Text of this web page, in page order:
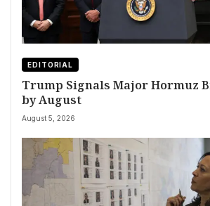
EDITORIAL
Trump Signals Major Hormuz
by August
August 5, 2026